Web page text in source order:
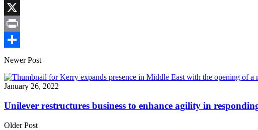
Link
Facebook
X
Print
Share
Newer Post
January 26, 2022
Unilever restructures business to enhance agility in
Older Post